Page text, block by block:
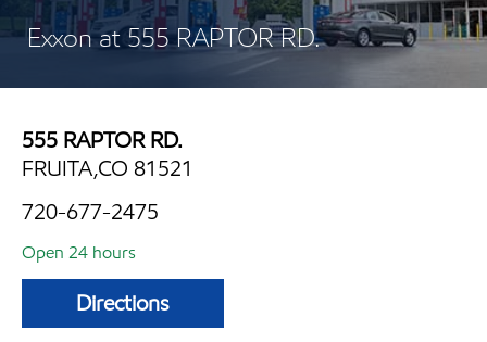
Exxon at 555 RAPTOR RD.
555 RAPTOR RD.
FRUITA,CO 81521
720-677-2475
Open 24 hours
Directions